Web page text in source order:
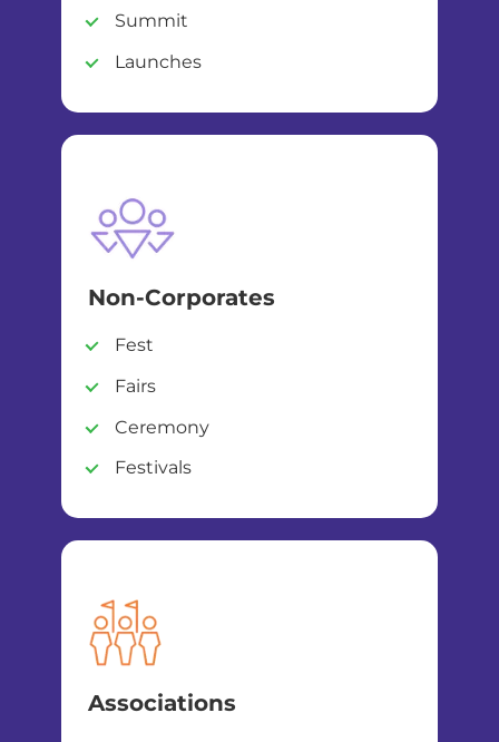
Summit
Launches
Non-Corporates
Fest
Fairs
Ceremony
Festivals
Associations